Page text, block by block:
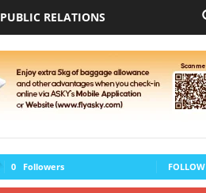
PUBLIC RELATIONS
0 Followers FOLLOW